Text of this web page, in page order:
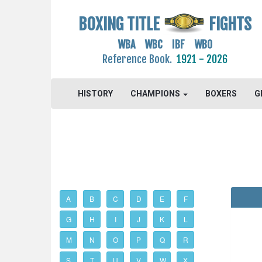
BOXING TITLE FIGHTS
WBA WBC IBF WBO
Reference Book. 1921 - 2026
HISTORY CHAMPIONS BOXERS
A B C D E F
G H I J K L
M N O P Q R